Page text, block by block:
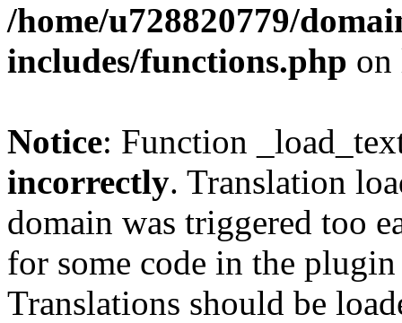
/home/u728820779/
includes/functions.php
Notice: Function
incorrectly. Translation
domain was triggered too
for some code in the
Translations should be